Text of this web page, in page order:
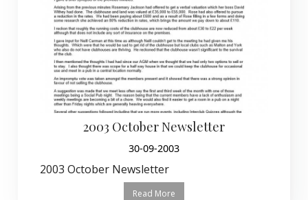
2003 October Newsletter
30-09-2003
2003 October Newsletter
Read More